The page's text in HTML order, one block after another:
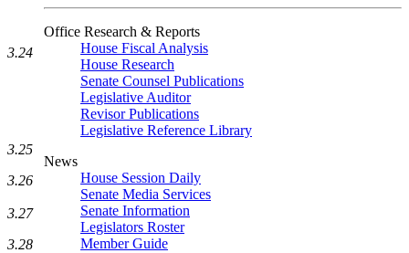
Office Research & Reports
House Fiscal Analysis
House Research
Senate Counsel Publications
Legislative Auditor
Revisor Publications
Legislative Reference Library
News
House Session Daily
Senate Media Services
Senate Information
Legislators Roster
Member Guide
3.24
3.25
3.26
3.27
3.28